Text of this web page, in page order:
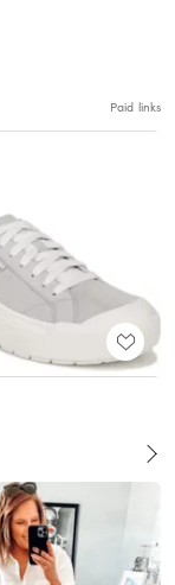
Paid links